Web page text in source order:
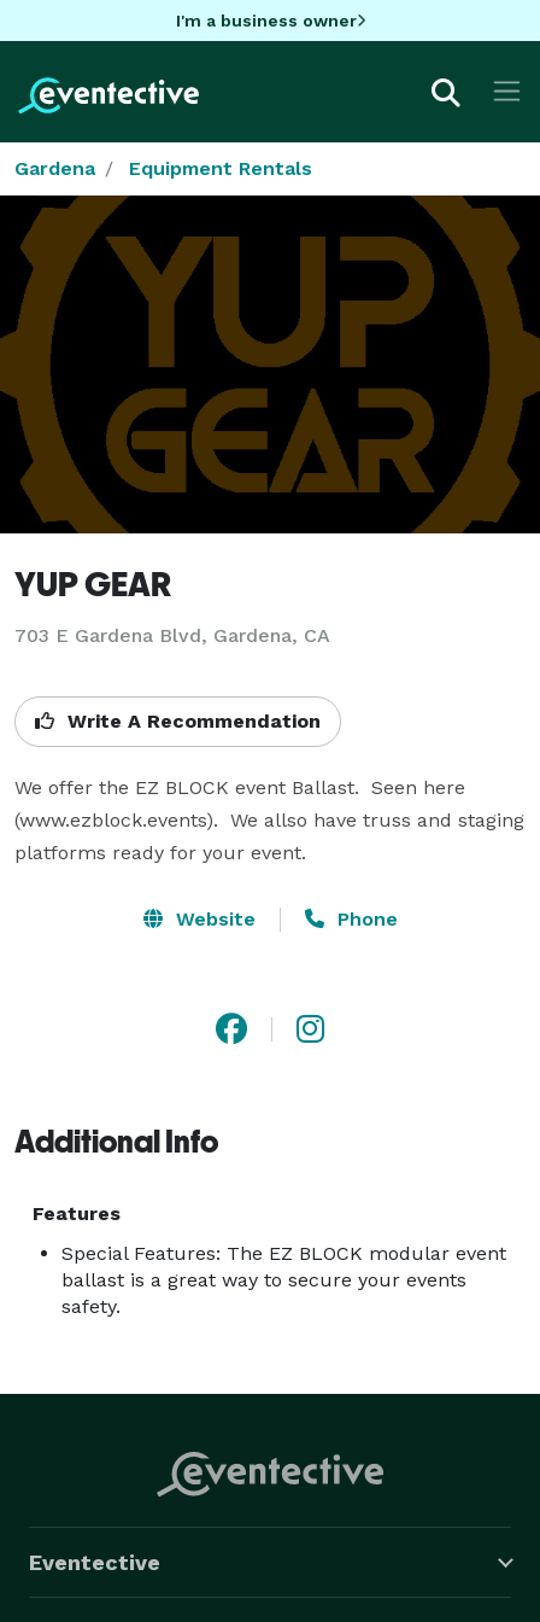
I'm a business owner
Gardena Equipment Rentals
YUP GEAR
703 E Gardena Blvd, Gardena, CA
Write A Recommendation
We offer the EZ BLOCK event Ballast.  Seen here
(www.ezblock.events).  We allso have truss and staging
platforms ready for your event.
Website Phone
Additional Info
Features
Special Features: The EZ BLOCK modular event
ballast is a great way to secure your events
safety.
Eventective